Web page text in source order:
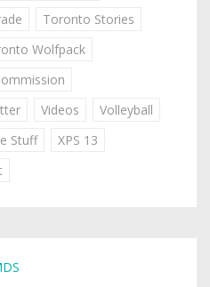
Toronto Stories
Wolfpack
Videos
Volleyball
Stuff
XPS 13